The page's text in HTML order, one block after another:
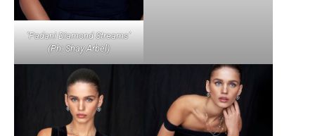
‘Padani Diamond Streams’
(Ph: Shay Arbel)